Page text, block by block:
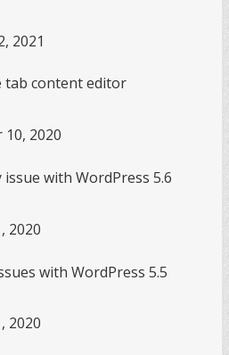
2021
tab content editor
2020
with WordPress 5.6
2020
with WordPress 5.5
2020